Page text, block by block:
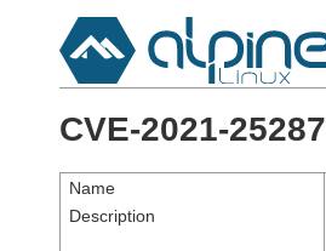
CVE-2021-25287
Name
Description